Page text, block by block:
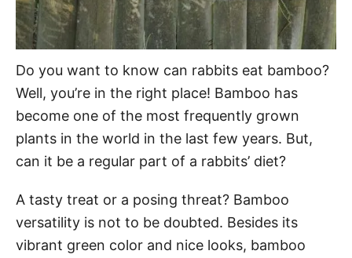
Do you want to know can rabbits eat bamboo?
Well, you’re in the right place! Bamboo has
become one of the most frequently grown
plants in the world in the last few years. But,
can it be a regular part of a rabbits’ diet?
A tasty treat or a posing threat? Bamboo
versatility is not to be doubted. Besides its
vibrant green color and nice looks, bamboo